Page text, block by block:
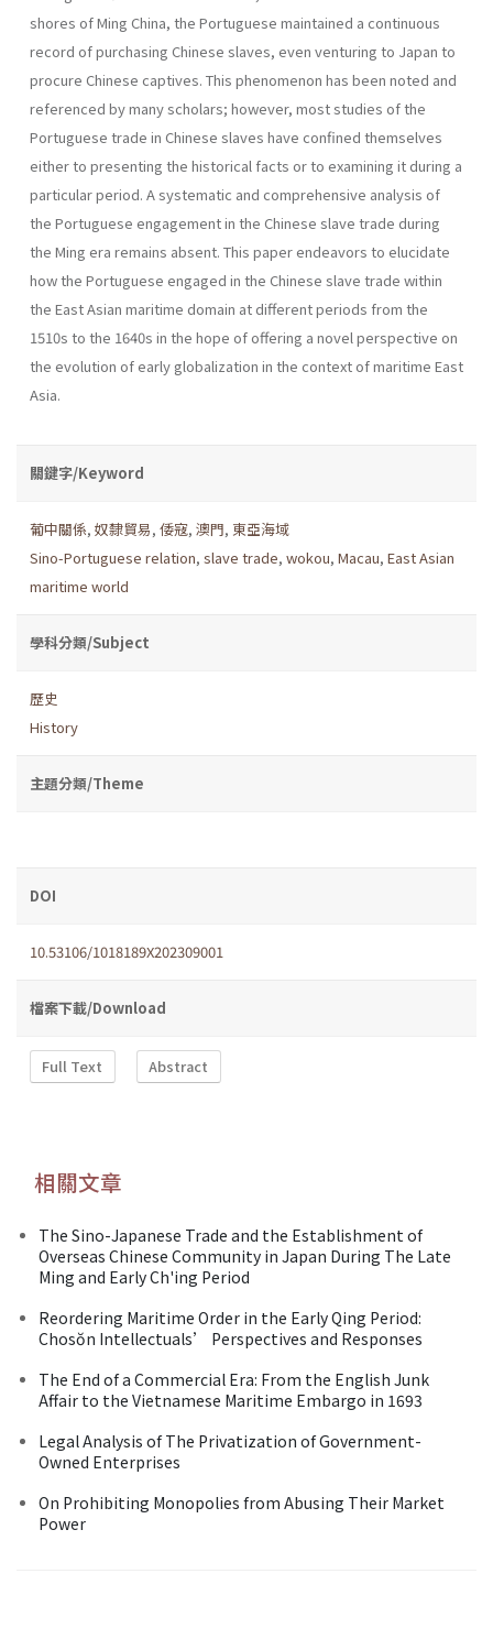
shores of Ming China, the Portuguese maintained a continuous
record of purchasing Chinese slaves, even venturing to Japan to
procure Chinese captives. This phenomenon has been noted and
referenced by many scholars; however, most studies of the
Portuguese trade in Chinese slaves have confined themselves
either to presenting the historical facts or to examining it during a
particular period. A systematic and comprehensive analysis of
the Portuguese engagement in the Chinese slave trade during
the Ming era remains absent. This paper endeavors to elucidate
how the Portuguese engaged in the Chinese slave trade within
the East Asian maritime domain at different periods from the
1510s to the 1640s in the hope of offering a novel perspective on
the evolution of early globalization in the context of maritime East
Asia.
關鍵字/Keyword
葡中關係, 奴隸貿易, 倭寇, 澳門, 東亞海域
Sino-Portuguese relation, slave trade, wokou, Macau, East Asian
maritime world
學科分類/Subject
歷史
History
主題分類/Theme
DOI
10.53106/1018189X202309001
檔案下載/Download
Full Text Abstract
相關文章
The Sino-Japanese Trade and the Establishment of
Overseas Chinese Community in Japan During The Late
Ming and Early Ch'ing Period
Reordering Maritime Order in the Early Qing Period:
Chosŏn Intellectuals’ Perspectives and Responses
The End of a Commercial Era: From the English Junk
Affair to the Vietnamese Maritime Embargo in 1693
Legal Analysis of The Privatization of Government-
Owned Enterprises
On Prohibiting Monopolies from Abusing Their Market
Power